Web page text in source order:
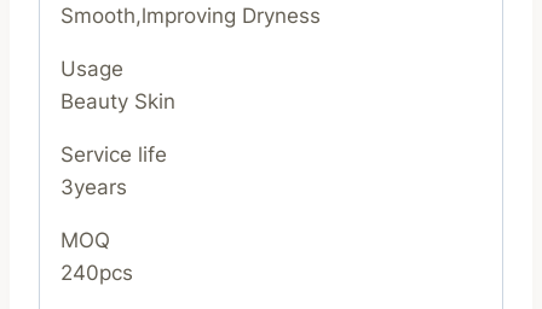
Smooth,lmproving Dryness
Usage
Beauty Skin
Service life
3years
MOQ
240pcs